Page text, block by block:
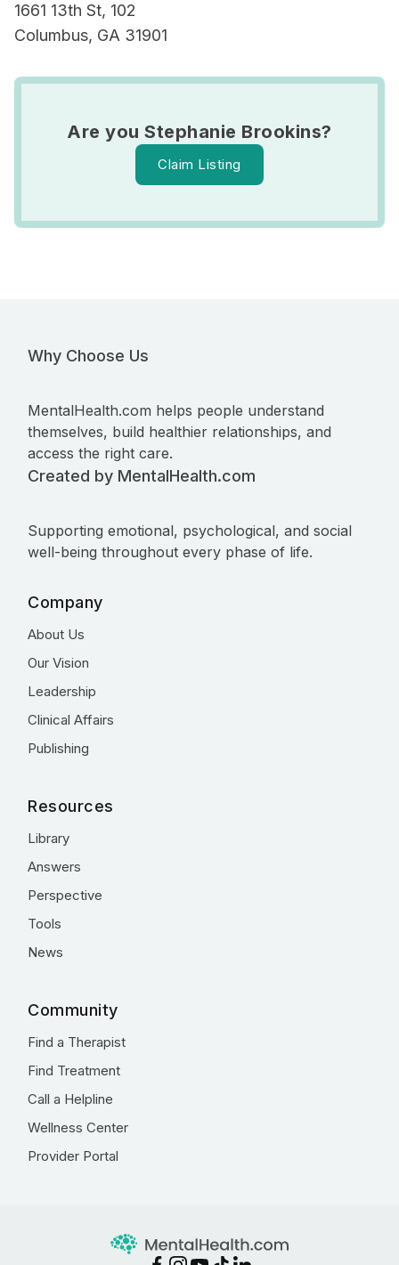
1661 13th St, 102
Columbus, GA 31901
Are you Stephanie Brookins?
Claim Listing
Why Choose Us
MentalHealth.com helps people understand
themselves, build healthier relationships, and
access the right care.
Created by MentalHealth.com
Supporting emotional, psychological, and social
well-being throughout every phase of life.
Company
About Us
Our Vision
Leadership
Clinical Affairs
Publishing
Resources
Library
Answers
Perspective
Tools
News
Community
Find a Therapist
Find Treatment
Call a Helpline
Wellness Center
Provider Portal